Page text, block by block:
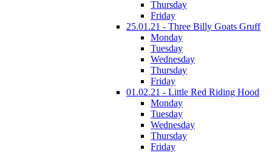
Thursday
Friday
25.01.21 - Three Billy Goats Gruff
Monday
Tuesday
Wednesday
Thursday
Friday
01.02.21 - Little Red Riding Hood
Monday
Tuesday
Wednesday
Thursday
Friday